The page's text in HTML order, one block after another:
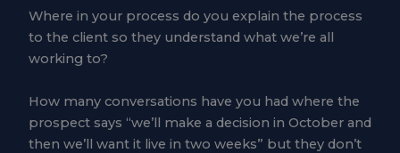
Where in your process do you explain the process
to the client so they understand what we’re all
working to?
How many conversations have you had where the
prospect says “we’ll make a decision in October and
then we’ll want it live in two weeks” but they don’t